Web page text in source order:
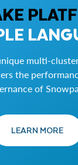
multi-
the
of
LEARN MORE